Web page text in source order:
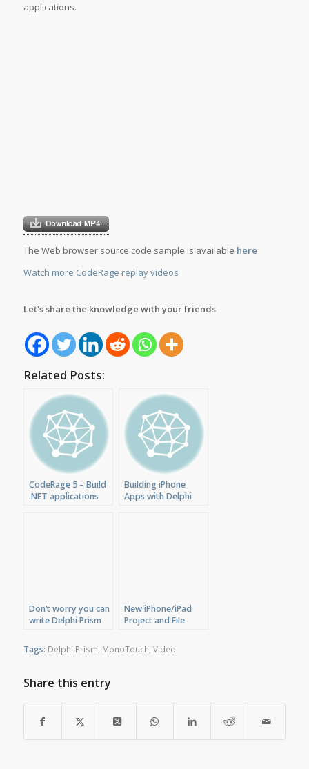
applications.
The Web browser source code sample is available here
Watch more CodeRage replay videos
Let's share the knowledge with your friends
Related Posts:
CodeRage 5 – Build
.NET applications
Building iPhone
Apps with Delphi
Don’t worry you can
write Delphi Prism
iPhone/iPad
New iPhone/iPad
Project and File
Delphi Prism
Tags: Delphi Prism, MonoTouch, Video
Share this entry